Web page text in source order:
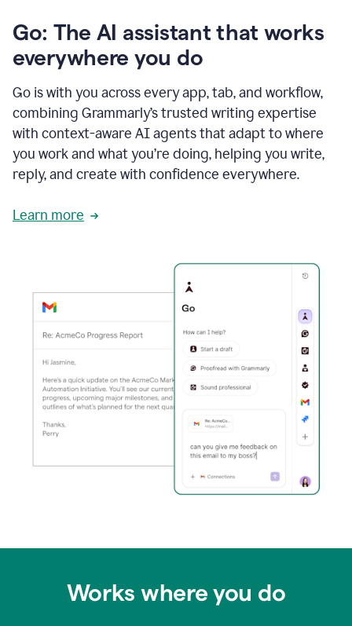
Go: The AI assistant that works
everywhere you do
Go is with you across every app, tab, and workflow,
combining Grammarly’s trusted writing expertise
with context-aware AI agents that adapt to where
you work and what you’re doing, helping you write,
reply, and create with confidence everywhere.
Learn more
Works where you do